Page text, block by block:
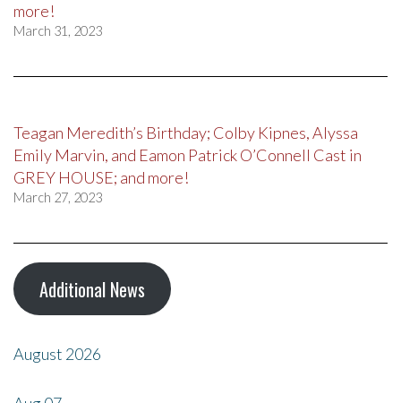
more!
March 31, 2023
Teagan Meredith’s Birthday; Colby Kipnes, Alyssa
Emily Marvin, and Eamon Patrick O’Connell Cast in
GREY HOUSE; and more!
March 27, 2023
Additional News
August 2026